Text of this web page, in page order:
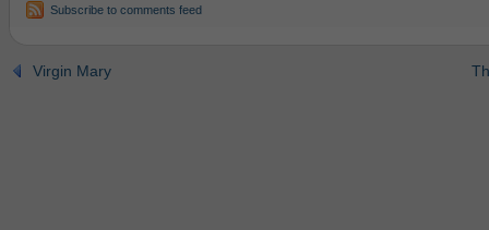
Subscribe to comments feed
Virgin Mary